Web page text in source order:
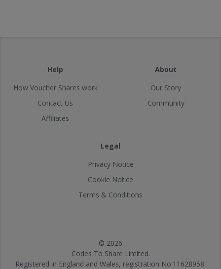
Help
How Voucher Shares work
Contact Us
Affiliates
About
Our Story
Community
Legal
Privacy Notice
Cookie Notice
Terms & Conditions
© 2026
Codes To Share Limited.
Registered in England and Wales, registration No:11628958.